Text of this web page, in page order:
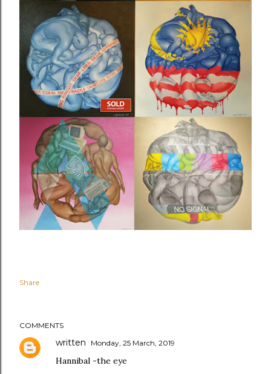
Share
COMMENTS
written Monday, 25 March, 2019
Hannibal -the eye